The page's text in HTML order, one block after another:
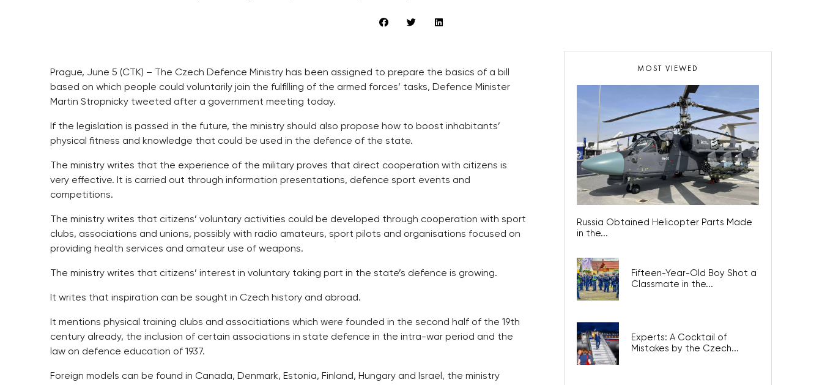
Prague, June 5 (CTK) – The Czech Defence Ministry has been assigned to prepare the basics of a bill
based on which people could voluntarily join the fulfilling of the armed forces’ tasks, Defence Minister
Martin Stropnicky tweeted after a government meeting today.
If the legislation is passed in the future, the ministry should also propose how to boost inhabitants’
physical fitness and knowledge that could be used in the defence of the state.
The ministry writes that the experience of the military proves that direct cooperation with citizens is
very effective. It is carried out through information presentations, defence sport events and
competitions.
The ministry writes that citizens’ voluntary activities could be developed through cooperation with sport
clubs, associations and unions, possibly with radio amateurs, sport pilots and organisations focused on
providing health services and amateur use of weapons.
The ministry writes that citizens’ interest in voluntary taking part in the state’s defence is growing.
It writes that inspiration can be sought in Czech history and abroad.
It mentions physical training clubs and associtiations which were founded in the second half of the 19th
century already, the inclusion of certain associations in state defence in the intra-war period and the
law on defence education of 1937.
Foreign models can be found in Canada, Denmark, Estonia, Finland, Hungary and Israel, the ministry
MOST VIEWED
Russia Obtained Helicopter Parts Made
in the...
Fifteen-Year-Old Boy Shot a
Classmate in the...
Experts: A Cocktail of
Mistakes by the Czech...